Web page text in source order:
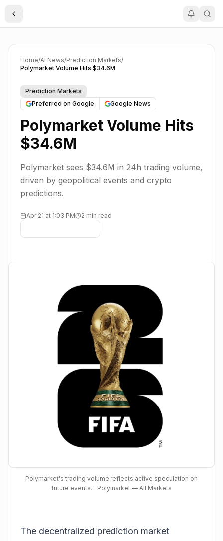
Toggle Sidebar
Home/AI News/Prediction Markets/
Polymarket Volume Hits $34.6M
Prediction Markets
Preferred on Google
Google News
Polymarket Volume Hits
$34.6M
Polymarket sees $34.6M in 24h trading volume,
driven by geopolitical events and crypto
predictions.
Apr 21 at 1:03 PM 2 min read
Polymarket's trading volume reflects active speculation on
future events. · Polymarket — All Markets
The decentralized prediction market